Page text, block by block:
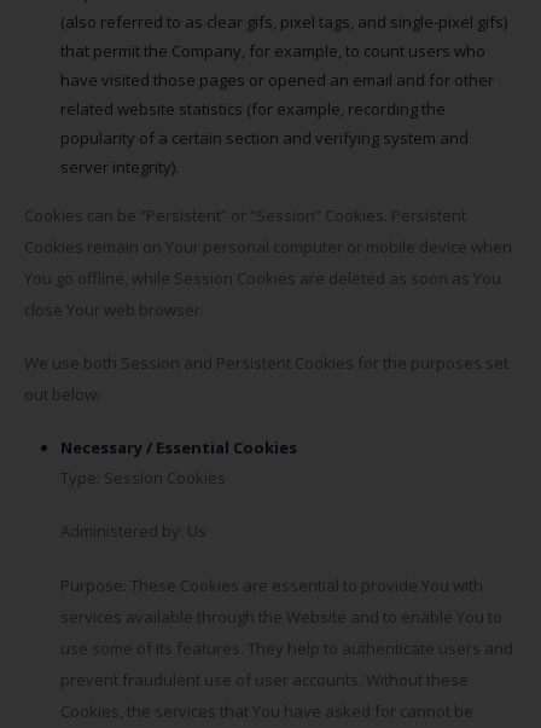
(also referred to as clear gifs, pixel tags, and single-pixel gifs)
that permit the Company, for example, to count users who
have visited those pages or opened an email and for other
related website statistics (for example, recording the
popularity of a certain section and verifying system and
server integrity).
Cookies can be “Persistent” or “Session” Cookies. Persistent
Cookies remain on Your personal computer or mobile device when
You go offline, while Session Cookies are deleted as soon as You
close Your web browser.
We use both Session and Persistent Cookies for the purposes set
out below:
Necessary / Essential Cookies
Type: Session Cookies
Administered by: Us
Purpose: These Cookies are essential to provide You with
services available through the Website and to enable You to
use some of its features. They help to authenticate users and
prevent fraudulent use of user accounts. Without these
Cookies, the services that You have asked for cannot be